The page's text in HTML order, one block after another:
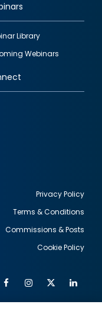
Library
Webinars
Privacy Policy
Terms & Conditions
Commissions & Posts
Cookie Policy
FacebookInstagram
Twitter